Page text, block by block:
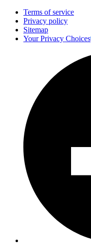
Terms of service
Privacy policy
Sitemap
Your Privacy Choices